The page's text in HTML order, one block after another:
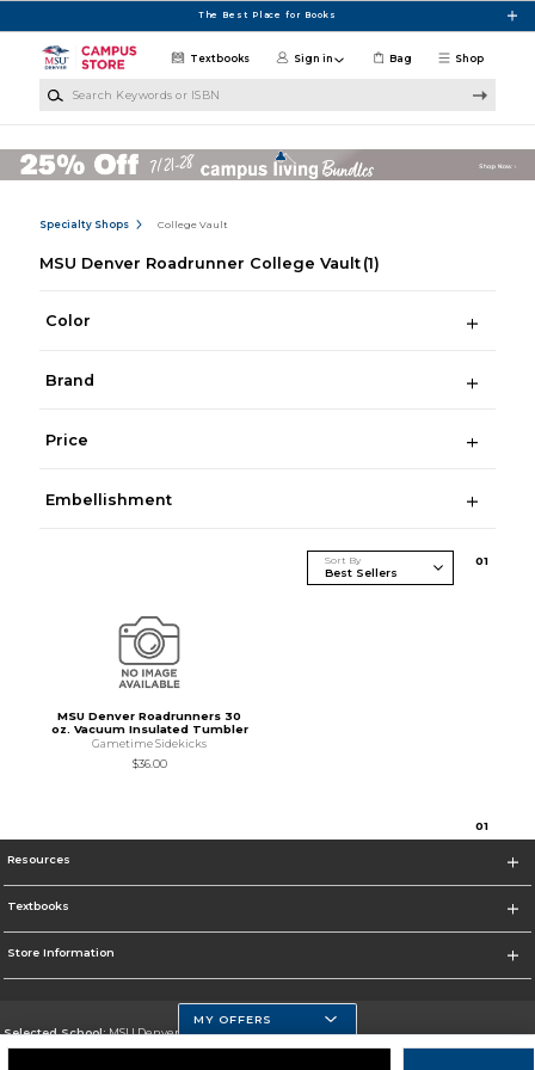
The Best Place for Books
Shop
Textbooks Sign in Bag
Specialty Shops College Vault
MSU Denver Roadrunner College Vault (1)
Color
Brand
Price
Embellishment
Sort By 01
MSU Denver Roadrunners 30
oz. Vacuum Insulated Tumbler
Gametime Sidekicks
$36.00
01
Resources
Textbooks
Store Information
Selected School:MSU Denver
MY OFFERS